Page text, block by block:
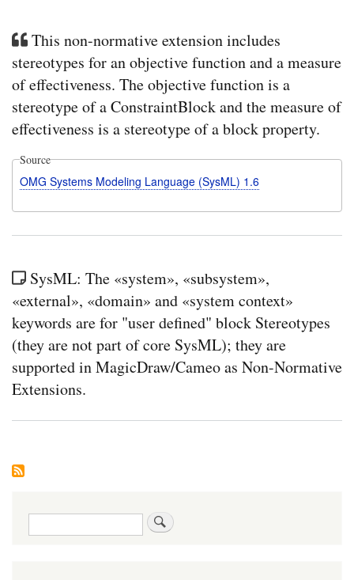
This non-normative extension includes
stereotypes for an objective function and a measure
of effectiveness. The objective function is a
stereotype of a ConstraintBlock and the measure of
effectiveness is a stereotype of a block property.
Source
OMG Systems Modeling Language (SysML) 1.6
SysML: The «system», «subsystem»,
«external», «domain» and «system context»
keywords are for "user defined" block Stereotypes
(they are not part of core SysML); they are
supported in MagicDraw/Cameo as Non-Normative
Extensions.
Search